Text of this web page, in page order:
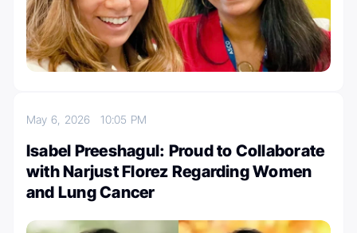
May 6, 202610:05 PM
Isabel Preeshagul: Proud to Collaborate
with Narjust Florez Regarding Women
and Lung Cancer